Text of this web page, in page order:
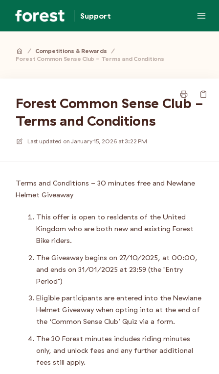
Support
/ Competitions & Rewards /
Forest Common Sense Club - Terms and Conditions
Forest Common Sense Club -
Terms and Conditions
Last updated on January 15, 2026 at 3:22 PM
Terms and Conditions - 30 minutes free and Newlane
Helmet Giveaway
This offer is open to residents of the United
Kingdom who are both new and existing Forest
Bike riders.
The Giveaway begins on 27/10/2025, at 00:00,
and ends on 31/01/2025 at 23:59 (the "Entry
Period")
Eligible participants are entered into the Newlane
Helmet Giveaway when opting into at the end of
the ‘Common Sense Club’ Quiz via a form.
The 30 Forest minutes includes riding minutes
only, and unlock fees and any further additional
fees still apply.